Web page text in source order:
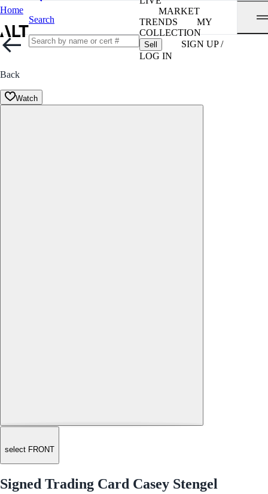
Home
Search
MARKET
TRENDS
MY
COLLECTION
Sell
SIGN UP /
LOG IN
Back
Watch
select FRONT
Signed Trading Card Casey Stengel